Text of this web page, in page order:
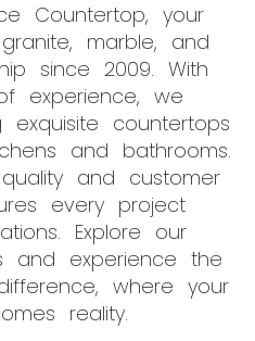
Countertop, your
marble, and
since 2009. With
experience, we
exquisite countertops
and bathrooms.
and customer
every project
Explore our
and experience the
where your
reality.